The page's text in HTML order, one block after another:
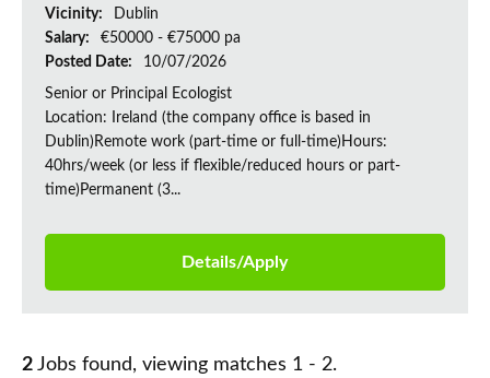
Vicinity:
Dublin
Salary:
€50000 - €75000 pa
Posted Date:
10/07/2026
Senior or Principal Ecologist
Location: Ireland (the company office is based in
Dublin)Remote work (part-time or full-time)Hours:
40hrs/week (or less if flexible/reduced hours or part-
time)Permanent (3...
Details/Apply
2 Jobs found, viewing matches 1 - 2.